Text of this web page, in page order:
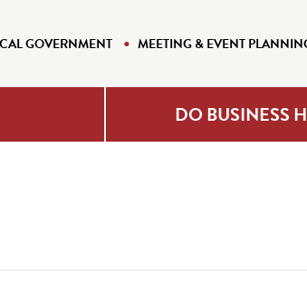
GOVERNMENT MEETING & EVENT
DO BUSINESS